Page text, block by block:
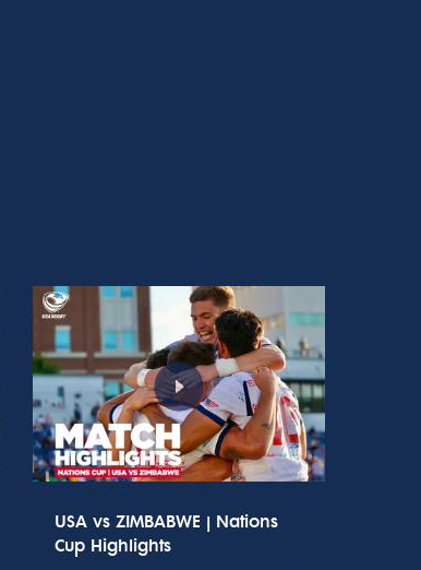
USA vs ZIMBABWE | Nations
Cup Highlights